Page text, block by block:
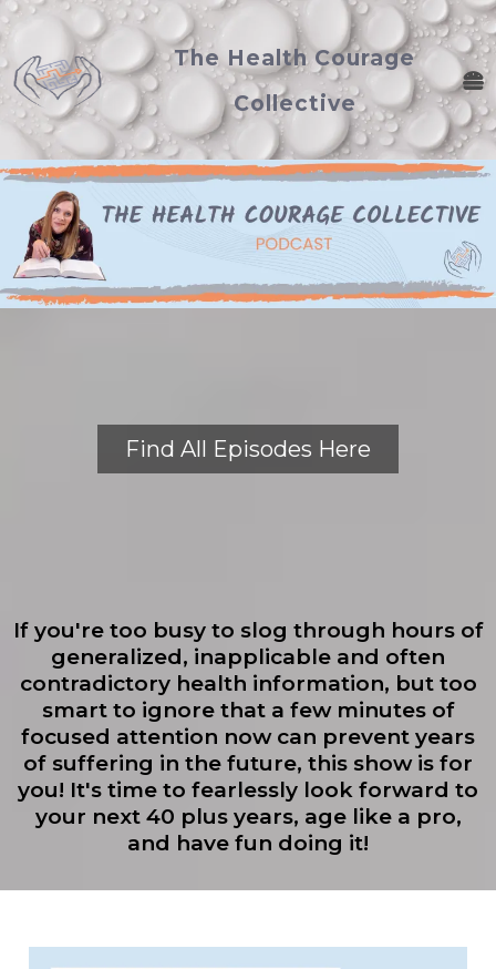
The Health Courage
Collective
Find All Episodes Here
If you're too busy to slog through hours of
generalized, inapplicable and often
contradictory health information, but too
smart to ignore that a few minutes of
focused attention now can prevent years
of suffering in the future, this show is for
you! It's time to fearlessly look forward to
your next 40 plus years, age like a pro,
and have fun doing it!